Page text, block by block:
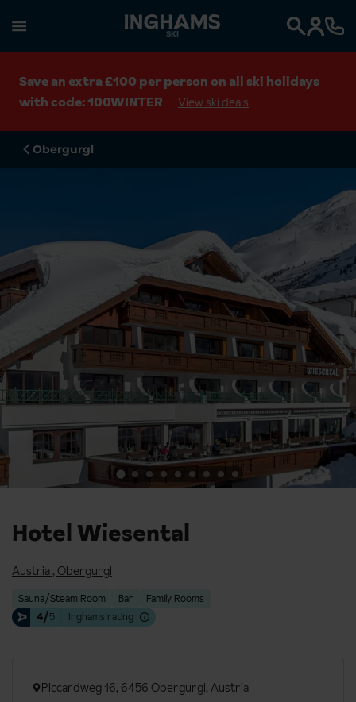
SKI
Save an extra £100 per person on all ski holidays
with code: 100WINTER
View ski deals
Obergurgl
Hotel Wiesental
Austria , Obergurgl
Sauna/Steam Room Bar
Family Rooms
4/5 Inghams rating
Piccardweg 16, 6456 Obergurgl, Austria
Search